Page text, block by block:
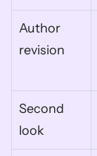
Author
revision
Second
look